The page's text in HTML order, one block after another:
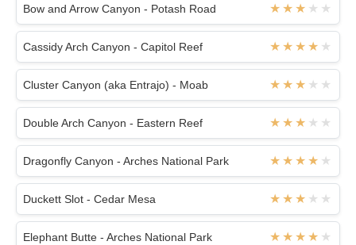
Bow and Arrow Canyon - Potash Road
Cassidy Arch Canyon - Capitol Reef
Cluster Canyon (aka Entrajo) - Moab
Double Arch Canyon - Eastern Reef
Dragonfly Canyon - Arches National Park
Duckett Slot - Cedar Mesa
Elephant Butte - Arches National Park